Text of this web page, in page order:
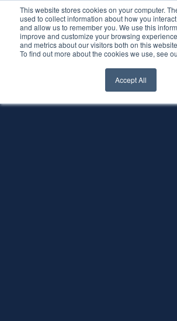
This website stores cookies on your computer.
used to collect information about how you
and allow us to remember you. We use this
improve and customize your browsing
and metrics about our visitors both on this
To find out more about the cookies we use, see
Accept All